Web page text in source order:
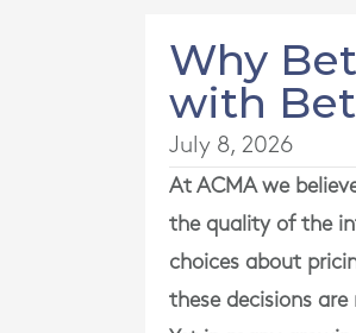
Why
with
July 8, 2026
At ACMA we
the quality of the
choices about
these decisions